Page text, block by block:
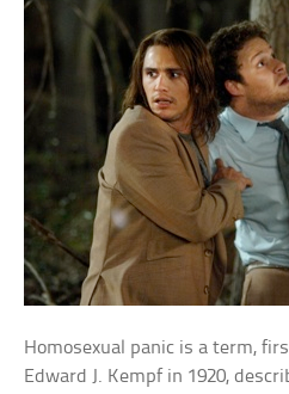
Homosexual panic is a term,
Edward J. Kempf in 1920,